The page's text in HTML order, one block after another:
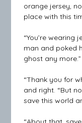
orange jersey,
place with this
“You’re wearing
man and poked
ghost any more.”
“Thank you for
and right. “But
save this world